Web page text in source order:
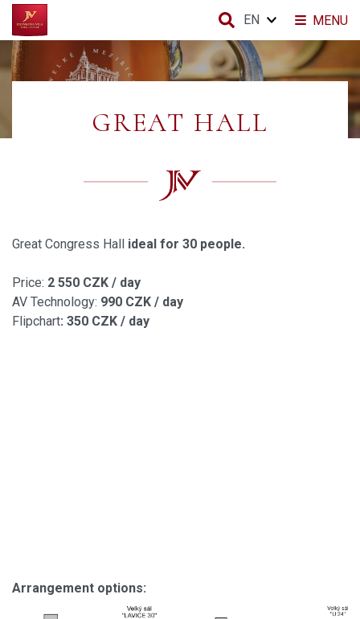
GREAT HALL
Great Congress Hall ideal for 30 people.
Price: 2 550 CZK / day
AV Technology: 990 CZK / day
Flipchart: 350 CZK / day
Arrangement options:
MENU
EN